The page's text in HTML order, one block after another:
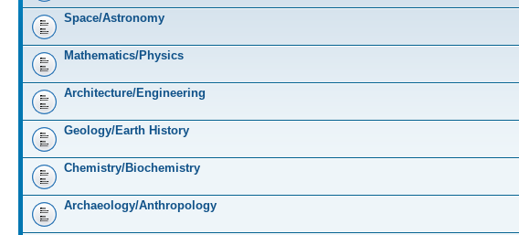
Space/Astronomy
Mathematics/Physics
Architecture/Engineering
Geology/Earth History
Chemistry/Biochemistry
Archaeology/Anthropology